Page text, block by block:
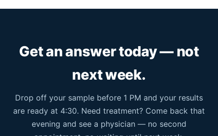
Get an answer today — not
next week.
Drop off your sample before 1 PM and your results
are ready at 4:30. Need treatment? Come back that
evening and see a physician — no second